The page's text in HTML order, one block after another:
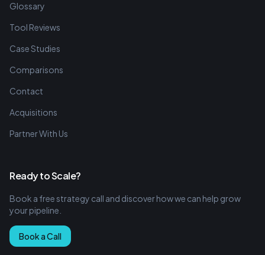
Glossary
Tool Reviews
Case Studies
Comparisons
Contact
Acquisitions
Partner With Us
Ready to Scale?
Book a free strategy call and discover how we can help grow
your pipeline.
Book a Call